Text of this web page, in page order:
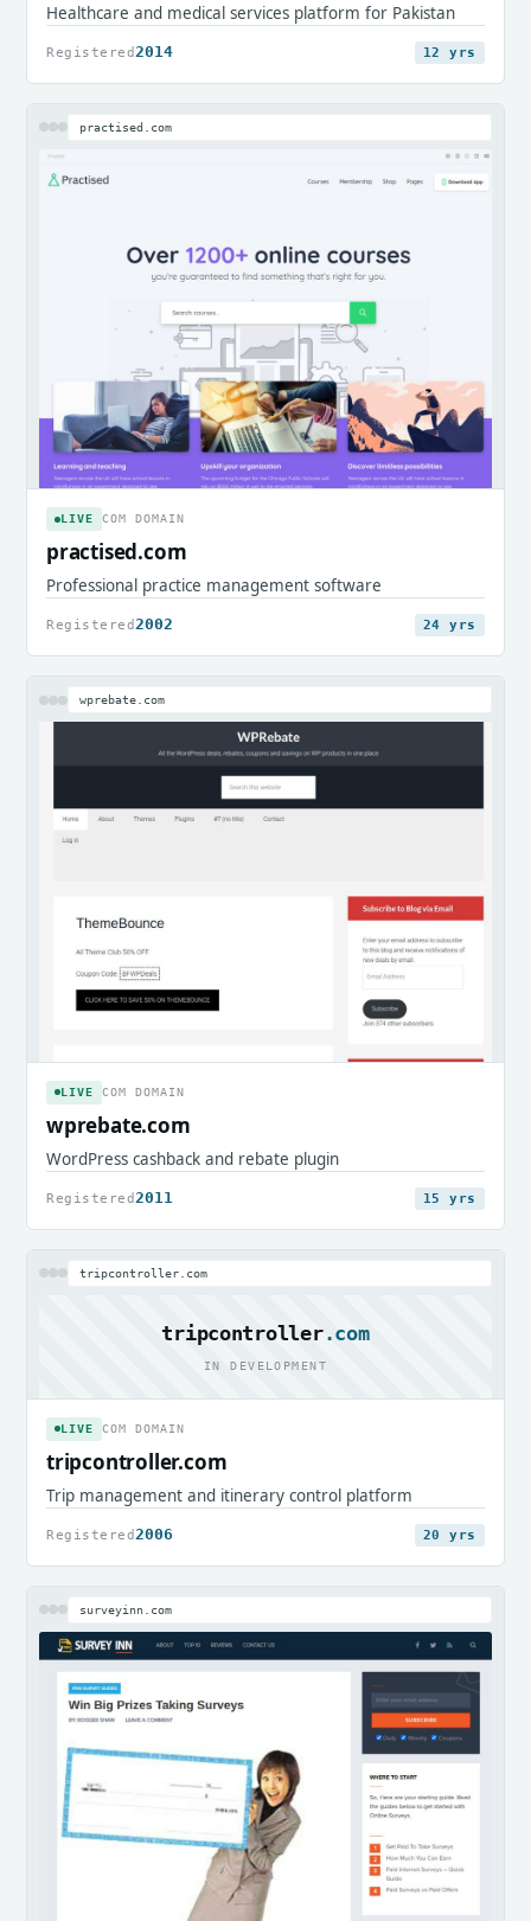
Healthcare and medical services platform for Pakistan
Registered 2014 12 yrs
practised.com
LIVE COM DOMAIN
practised.com
Professional practice management software
Registered2002 24 yrs
wprebate.com
LIVE COM DOMAIN
wprebate.com
WordPress cashback and rebate plugin
Registered 2011 15 yrs
tripcontroller.com
tripcontroller.com
IN DEVELOPMENT
LIVE COM DOMAIN
tripcontroller.com
Trip management and itinerary control platform
Registered 2006 20 yrs
surveyinn.com